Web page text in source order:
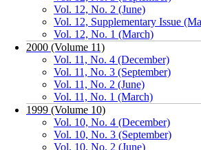
Vol. 12, No. 2 (June)
Vol. 12, Supplementary Issue
Vol. 12, No. 1 (March)
2000 (Volume 11)
Vol. 11, No. 4 (December)
Vol. 11, No. 3 (September)
Vol. 11, No. 2 (June)
Vol. 11, No. 1 (March)
1999 (Volume 10)
Vol. 10, No. 4 (December)
Vol. 10, No. 3 (September)
Vol. 10, No. 2 (June)